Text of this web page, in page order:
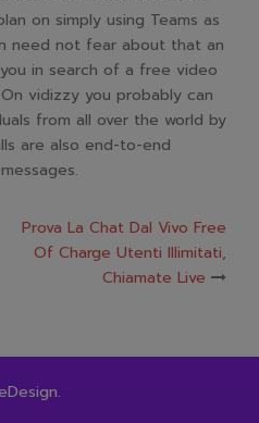
on simply using Teams as
need not fear about that an
in search of a free video
vidizzy you probably can
from all over the world by
are also end-to-end
Prova La Chat Dal Vivo Free
Of Charge Utenti Illimitati,
Chiamate Live
.